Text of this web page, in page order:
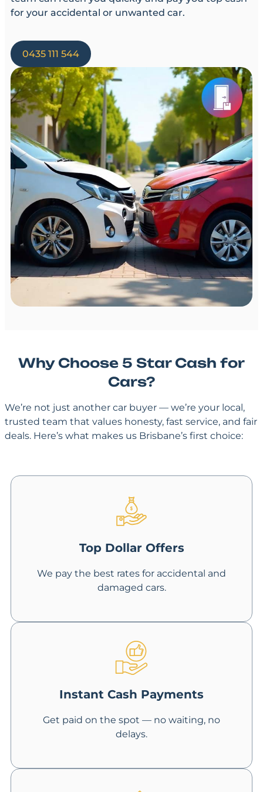
for your accidental or unwanted car.
0435 111 544
Why Choose 5 Star Cash for
Cars?
We’re not just another car buyer — we’re your local,
trusted team that values honesty, fast service, and fair
deals. Here’s what makes us Brisbane’s first choice:
Top Dollar Offers
We pay the best rates for accidental and
damaged cars.
Instant Cash Payments
Get paid on the spot — no waiting, no
delays.